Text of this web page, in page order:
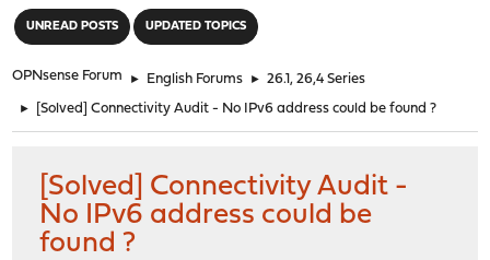
UNREAD POSTS UPDATED TOPICS
OPNsense Forum ► English Forums ► 26.1, 26,4 Series
► [Solved] Connectivity Audit - No IPv6 address could be found ?
[Solved] Connectivity Audit -
No IPv6 address could be
found ?